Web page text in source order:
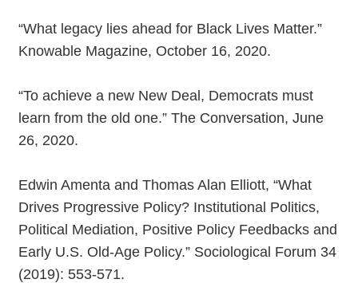
“What legacy lies ahead for Black Lives Matter.”
Knowable Magazine, October 16, 2020.
“To achieve a new New Deal, Democrats must
learn from the old one.” The Conversation, June
26, 2020.
Edwin Amenta and Thomas Alan Elliott, “What
Drives Progressive Policy? Institutional Politics,
Political Mediation, Positive Policy Feedbacks and
Early U.S. Old-Age Policy.” Sociological Forum 34
(2019): 553-571.